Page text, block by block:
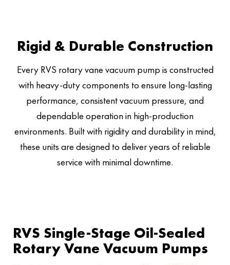
Rigid & Durable Construction
Every RVS rotary vane vacuum pump is constructed
with heavy-duty components to ensure long-lasting
performance, consistent vacuum pressure, and
dependable operation in high-production
environments. Built with rigidity and durability in mind,
these units are designed to deliver years of reliable
service with minimal downtime.
RVS Single-Stage Oil-Sealed
Rotary Vane Vacuum Pumps